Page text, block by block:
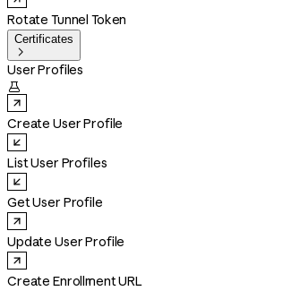
Rotate Tunnel Token
Certificates

User Profiles

Create User Profile
List User Profiles
Get User Profile
Update User Profile
Create Enrollment URL